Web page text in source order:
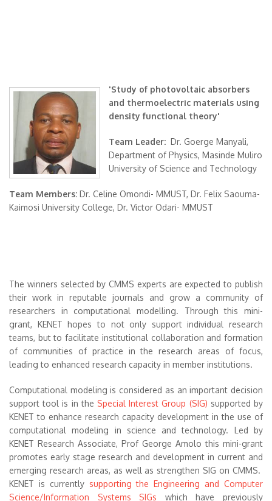
'Study of photovoltaic absorbers
and thermoelectric materials using
density functional theory'
Team Leader: Dr. Goerge Manyali,
Department of Physics, Masinde Muliro
University of Science and Technology
Team Members: Dr. Celine Omondi- MMUST, Dr. Felix Saouma-
Kaimosi University College, Dr. Victor Odari- MMUST
The winners selected by CMMS experts are expected to publish
their work in reputable journals and grow a community of
researchers in computational modelling. Through this mini-
grant, KENET hopes to not only support individual research
teams, but to facilitate institutional collaboration and formation
of communities of practice in the research areas of focus,
leading to enhanced research capacity in member institutions.
Computational modeling is considered as an important decision
support tool is in the Special Interest Group (SIG) supported by
KENET to enhance research capacity development in the use of
computational modeling in science and technology. Led by
KENET Research Associate, Prof George Amolo this mini-grant
promotes early stage research and development in current and
emerging research areas, as well as strengthen SIG on CMMS.
KENET is currently supporting the Engineering and Computer
Science/Information Systems SIGs which have previously